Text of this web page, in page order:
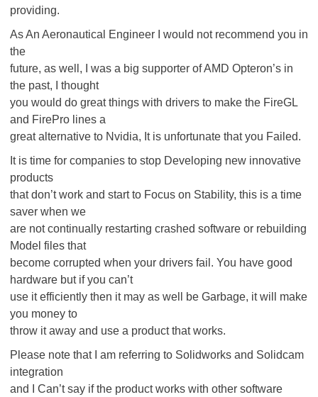
providing.
As An Aeronautical Engineer I would not recommend you in
the
future, as well, I was a big supporter of AMD Opteron’s in
the past, I thought
you would do great things with drivers to make the FireGL
and FirePro lines a
great alternative to Nvidia, It is unfortunate that you Failed.
It is time for companies to stop Developing new innovative
products
that don’t work and start to Focus on Stability, this is a time
saver when we
are not continually restarting crashed software or rebuilding
Model files that
become corrupted when your drivers fail. You have good
hardware but if you can’t
use it efficiently then it may as well be Garbage, it will make
you money to
throw it away and use a product that works.
Please note that I am referring to Solidworks and Solidcam
integration
and I Can’t say if the product works with other software